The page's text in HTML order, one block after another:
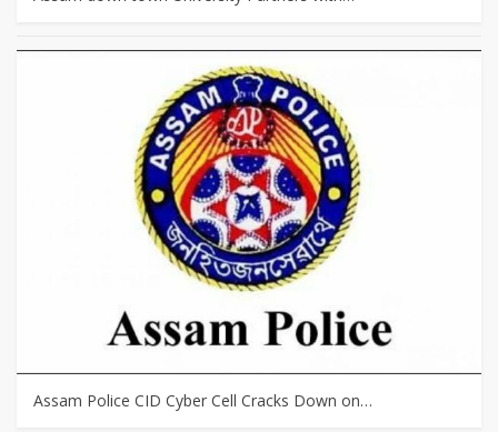
Assam Police CID Cyber Cell Cracks Down on…